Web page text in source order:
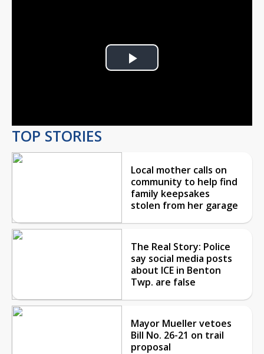
Play
TOP STORIES
Local mother calls on
community to help find
family keepsakes
stolen from her garage
The Real Story: Police
say social media posts
about ICE in Benton
Twp. are false
Mayor Mueller vetoes
Bill No. 26-21 on trail
proposal